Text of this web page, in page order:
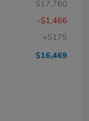
$17,760
-$1,466
+$175
$16,469